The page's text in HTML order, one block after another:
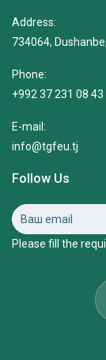
Address:
734064,
Phone:
+992 37 231 08 43
E-mail:
info@tgfeu.tj
Follow Us
Please fill the